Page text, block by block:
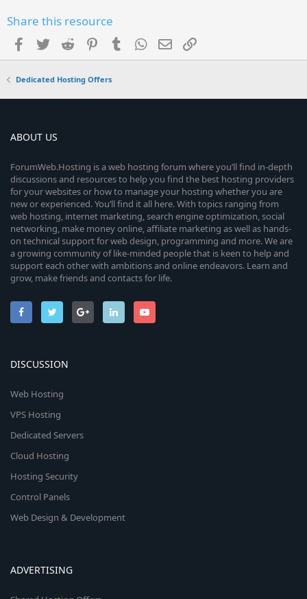
Share this resource
Facebook
TwitterReddit PinterestTumblrWhatsApp
EmailLink
Dedicated Hosting Offers
ABOUT US
ForumWeb.Hosting is a web hosting forum where you’ll find in-depth
discussions and resources to help you find the best hosting providers
for your websites or how to manage your hosting whether you are
new or experienced. You’ll find it all here. With topics ranging from
web hosting, internet marketing, search engine optimization, social
networking, make money online, affiliate marketing as well as hands-
on technical support for web design, programming and more. We are
a growing community of like-minded people that is keen to help and
support each other with ambitions and online endeavors. Learn and
grow, make friends and contacts for life.
DISCUSSION
Web Hosting
VPS Hosting
Dedicated Servers
Cloud Hosting
Hosting Security
Control Panels
Web Design & Development
ADVERTISING